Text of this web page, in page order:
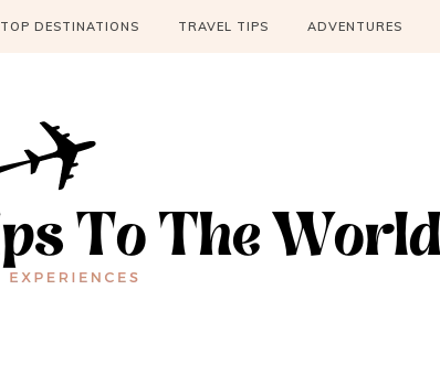
TOP DESTINATIONS TRAVEL TIPS ADVENTURES